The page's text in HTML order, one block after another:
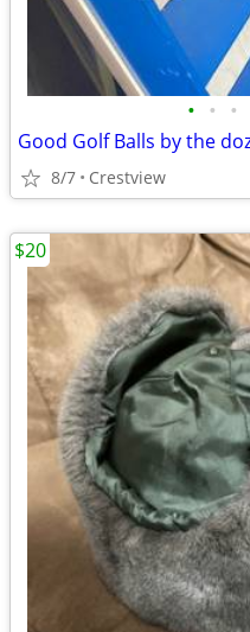
• • •
8/7 Crestview
$20